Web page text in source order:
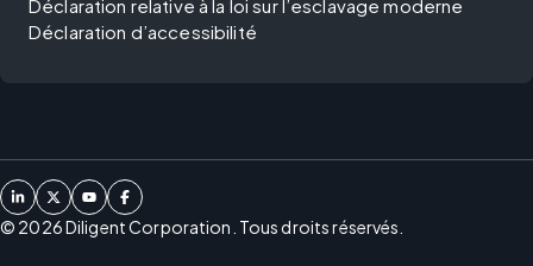
Déclaration relative à la loi sur l’esclavage moderne
Déclaration d’accessibilité
© 2026Diligent Corporation. Tous droits réservés.